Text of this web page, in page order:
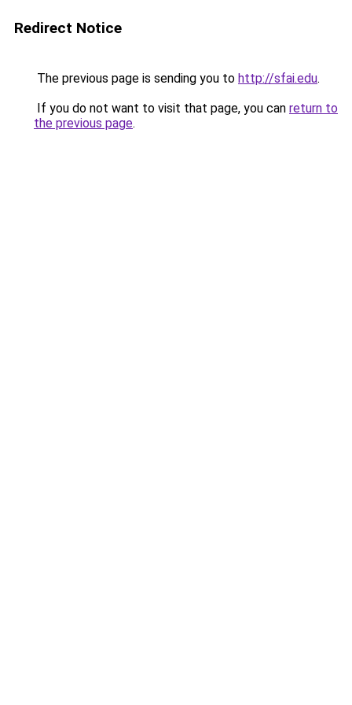
Redirect Notice
The previous page is sending you to http://sfai.edu.
If you do not want to visit that page, you can return to
the previous page.